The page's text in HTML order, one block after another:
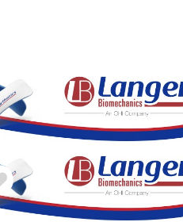
Favorite